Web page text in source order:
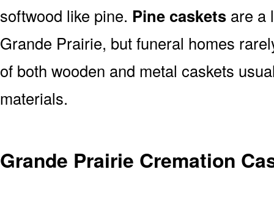
softwood like pine. Pine caskets are a
Grande Prairie, but funeral homes
of both wooden and metal caskets
materials.
Grande Prairie Cremation